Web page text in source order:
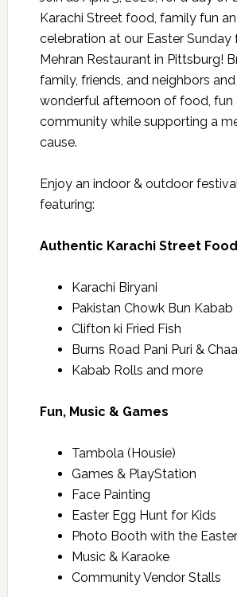
Karachi Street food, family fun
celebration at our Easter Sunday
Mehran Restaurant in Pittsburg!
family, friends, and neighbors
wonderful afternoon of food, fun
community while supporting a
cause.
Enjoy an indoor & outdoor
featuring:
Authentic Karachi Street Food
Karachi Biryani
Pakistan Chowk Bun Kabab
Clifton ki Fried Fish
Burns Road Pani Puri &
Kabab Rolls and more
Fun, Music & Games
Tambola (Housie)
Games & PlayStation
Face Painting
Easter Egg Hunt for Kids
Photo Booth with the
Music & Karaoke
Community Vendor Stalls